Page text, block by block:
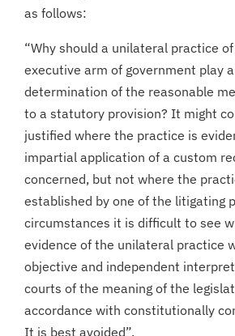
as follows:
“Why should a unilateral practice
executive arm of government play
determination of the reasonable
to a statutory provision? It might
justified where the practice is
impartial application of a custom
concerned, but not where the
established by one of the litigating
circumstances it is difficult to see
evidence of the unilateral practice
objective and independent
courts of the meaning of the
accordance with constitutionally
It is best avoided”.